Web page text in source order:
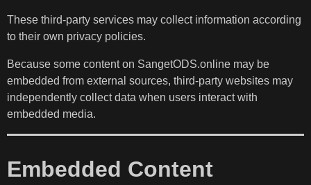
These third-party services may collect information according
to their own privacy policies.
Because some content on SangetODS.online may be
embedded from external sources, third-party websites may
independently collect data when users interact with
embedded media.
Embedded Content